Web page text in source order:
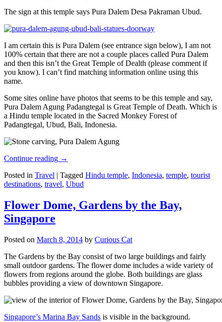
The sign at this temple says Pura Dalem Desa Pakraman Ubud.
I am certain this is Pura Dalem (see entrance sign below), I am not
100% certain that there are not a couple places called Pura Dalem
and then this isn’t the Great Temple of Dealth (please comment if
you know). I can’t find matching information online using this
name.
Some sites online have photos that seems to be this temple and say,
Pura Dalem Agung Padangtegal is Great Temple of Death. Which is
a Hindu temple located in the Sacred Monkey Forest of
Padangtegal, Ubud, Bali, Indonesia.
Continue reading →
Posted in Travel | Tagged Hindu temple, Indonesia, temple, tourist
destinations, travel, Ubud
Flower Dome, Gardens by the Bay,
Singapore
Posted on March 8, 2014 by Curious Cat
The Gardens by the Bay consist of two large buildings and fairly
small outdoor gardens. The flower dome includes a wide variety of
flowers from regions around the globe. Both buildings are glass
bubbles providing a view of downtown Singapore.
Singapore’s Marina Bay Sands is visible in the background.